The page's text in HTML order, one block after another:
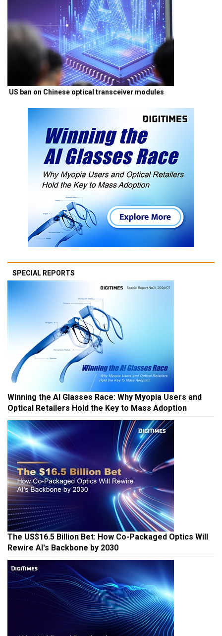
US ban on Chinese optical transceiver modules
SPECIAL REPORTS
Winning the AI Glasses Race: Why Myopia Users and
Optical Retailers Hold the Key to Mass Adoption
The US$16.5 Billion Bet: How Co-Packaged Optics Will
Rewire AI's Backbone by 2030